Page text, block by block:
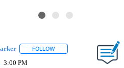
FOLLOWFOLLOW "" TO RECEIVE
3:00 PM